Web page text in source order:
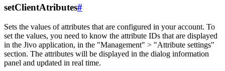
setClientAtributes#
Sets the values ​​of attributes that are configured in your account. To
set the values, you need to know the attribute IDs that are displayed
in the Jivo application, in the "Management" > "Attribute settings"
section. The attributes will be displayed in the dialog information
panel and updated in real time.